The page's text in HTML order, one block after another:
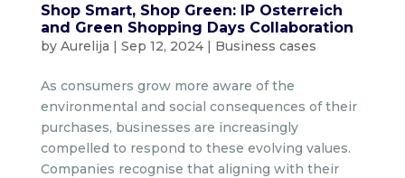
Shop Smart, Shop Green: IP Osterreich
and Green Shopping Days Collaboration
by Aurelija | Sep 12, 2024| Business cases
As consumers grow more aware of the
environmental and social consequences of their
purchases, businesses are increasingly
compelled to respond to these evolving values.
Companies recognise that aligning with their